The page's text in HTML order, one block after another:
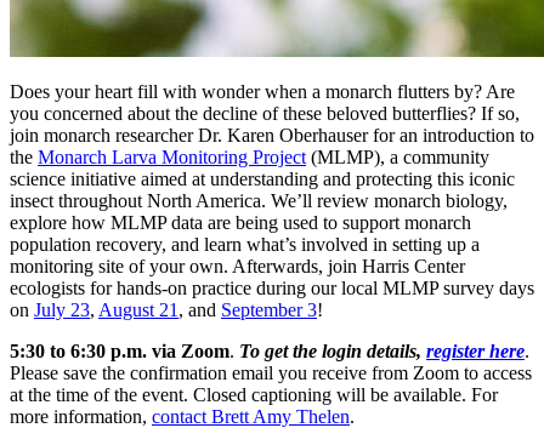
Does your heart fill with wonder when a monarch flutters by? Are
you concerned about the decline of these beloved butterflies? If so,
join monarch researcher Dr. Karen Oberhauser for an introduction to
the Monarch Larva Monitoring Project (MLMP), a community
science initiative aimed at understanding and protecting this iconic
insect throughout North America. We’ll review monarch biology,
explore how MLMP data are being used to support monarch
population recovery, and learn what’s involved in setting up a
monitoring site of your own. Afterwards, join Harris Center
ecologists for hands-on practice during our local MLMP survey days
on July 23, August 21 , and September 3!
5:30 to 6:30 p.m. via Zoom. To get the login details, register here.
Please save the confirmation email you receive from Zoom to access
at the time of the event. Closed captioning will be available. For
more information, contact Brett Amy Thelen.